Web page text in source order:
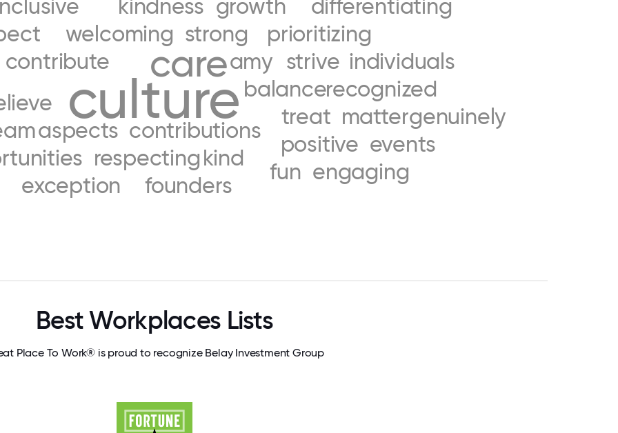
culture
care
contributions
contribute
balance
aspects
amy
welcoming
treat
strong
strive
respecting
recognized
prioritizing
positive
matter
kindness
kind
individuals
growth
genuinely
fun
founders
exception
events
engaging
differentiating
Best Workplaces Lists
Place To Work® is proud to recognize Belay Investment Group